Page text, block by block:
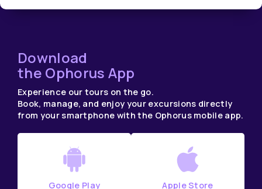
Download
the Ophorus App
Experience our tours on the go.
Book, manage, and enjoy your excursions directly
from your smartphone with the Ophorus mobile app.
Google Play Apple Store